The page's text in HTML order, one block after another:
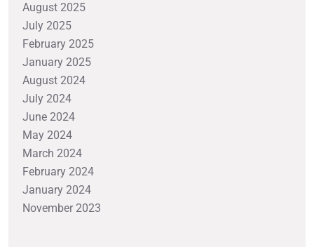
August 2025
July 2025
February 2025
January 2025
August 2024
July 2024
June 2024
May 2024
March 2024
February 2024
January 2024
November 2023